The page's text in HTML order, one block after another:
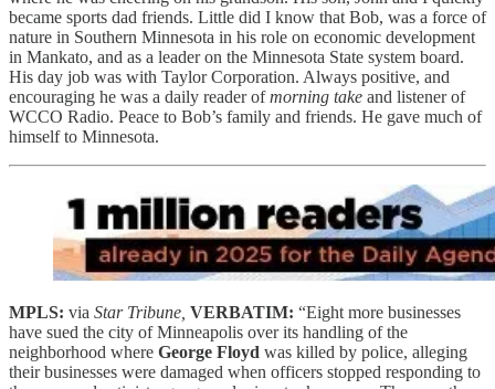
became sports dad friends. Little did I know that Bob, was a force of
nature in Southern Minnesota in his role on economic development
in Mankato, and as a leader on the Minnesota State system board.
His day job was with Taylor Corporation. Always positive, and
encouraging he was a daily reader ofmorning take and listener of
WCCO Radio. Peace to Bob’s family and friends. He gave much of
himself to Minnesota.
MPLS: via Star Tribune, VERBATIM: “Eight more businesses
have sued the city of Minneapolis over its handling of the
neighborhood where George Floyd was killed by police, alleging
their businesses were damaged when officers stopped responding to